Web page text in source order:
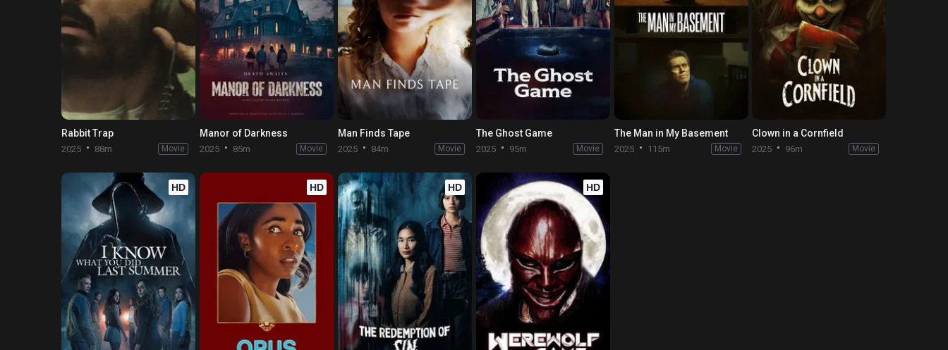
Rabbit Trap
2025 88m Movie
Manor of Darkness
2025 85m Movie
Man Finds Tape
2025 84m Movie
The Ghost Game
2025 95m Movie
The Man in My Basement
2025 115m Movie
Clown in a Cornfield
2025 96m Movie
HD HD HD HD